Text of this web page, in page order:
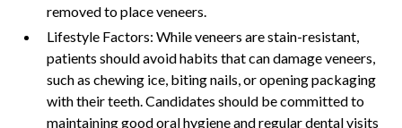
removed to place veneers.
Lifestyle Factors: While veneers are stain-resistant,
patients should avoid habits that can damage veneers,
such as chewing ice, biting nails, or opening packaging
with their teeth. Candidates should be committed to
maintaining good oral hygiene and regular dental visits